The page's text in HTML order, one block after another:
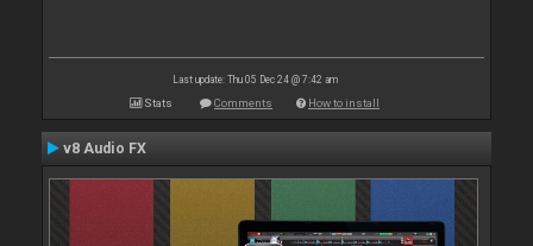
Last update: Thu 05 Dec 24 @ 7:42 am
Stats Comments How to install
v8 Audio FX